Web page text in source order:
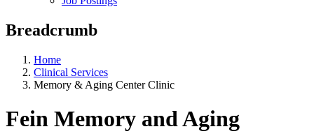
Breadcrumb
Home
Clinical Services
Memory & Aging Center Clinic
Fein Memory and Aging